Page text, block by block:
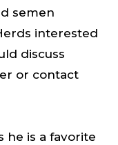
semen
interested
discuss
or contact
he is a favorite